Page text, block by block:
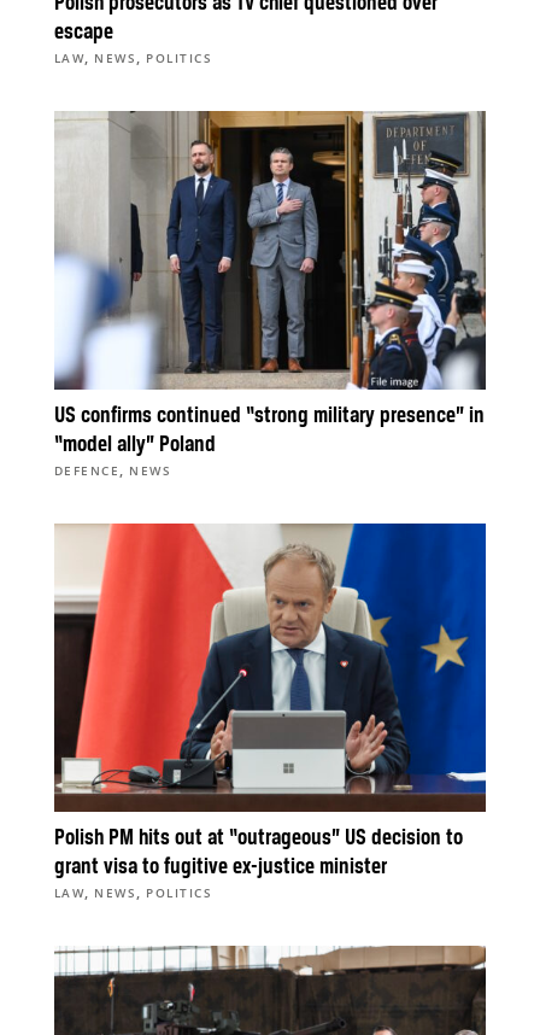
escape
LAW, NEWS , POLITICS
US confirms continued “strong military presence” in
“model ally” Poland
DEFENCE , NEWS
Polish PM hits out at “outrageous” US decision to
grant visa to fugitive ex-justice minister
LAW, NEWS , POLITICS